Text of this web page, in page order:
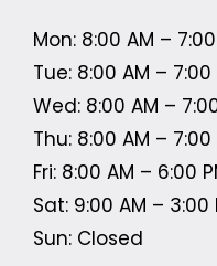
Mon: 8:00 AM –
Tue: 8:00 AM – 7:00
Wed: 8:00 AM –
Thu: 8:00 AM – 7:00
Fri: 8:00 AM – 6:00
Sat: 9:00 AM – 3:00
Sun: Closed